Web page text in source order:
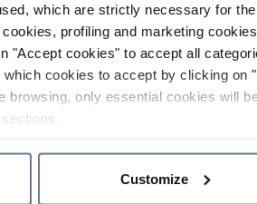
which are strictly necessary for
profiling and marketing
"Accept cookies" to accept all
cookies to accept by clicking on
browsing, only essential cookies will
sections.
Customize